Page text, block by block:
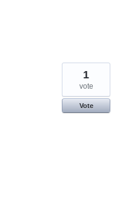
1
vote
Vote